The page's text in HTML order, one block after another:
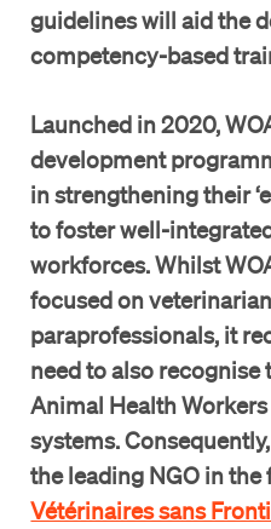
guidelines will aid the
competency-based
Launched in 2020,
development
in strengthening their
to foster well-
workforces. Whilst
focused on
paraprofessionals, it
need to also
Animal Health
systems.
the leading NGO in
Vétérinaires sans